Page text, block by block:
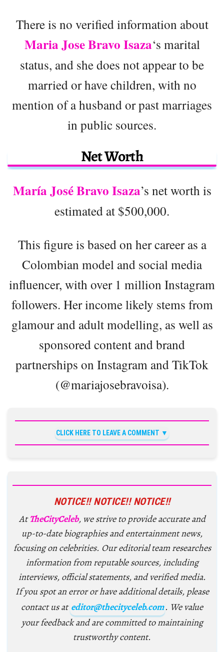
There is no verified information about
Maria Jose Bravo Isaza‘s marital
status, and she does not appear to be
married or have children, with no
mention of a husband or past marriages
in public sources.
Net Worth
María José Bravo Isaza’s net worth is
estimated at $500,000.
This figure is based on her career as a
Colombian model and social media
influencer, with over 1 million Instagram
followers. Her income likely stems from
glamour and adult modelling, as well as
sponsored content and brand
partnerships on Instagram and TikTok
(@mariajosebravoisa).
CLICK HERE TO LEAVE A COMMENT
NOTICE!! NOTICE!! NOTICE!!
AtTheCityCeleb, we strive to provide accurate and
up-to-date biographies and entertainment news,
focusing on celebrities. Our editorial team researches
information from reputable sources, including
interviews, official statements, and verified media.
If you spot an error or have additional details, please
contact us at editor@thecityceleb.com. We value
your feedback and are committed to maintaining
trustworthy content.